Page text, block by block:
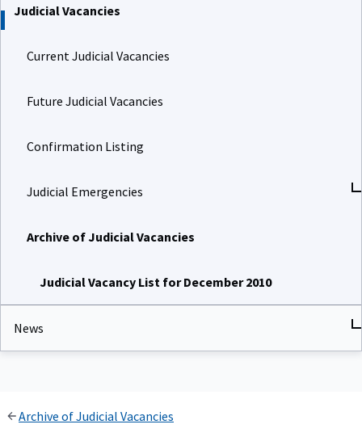
Judicial Vacancies
Current Judicial Vacancies
Future Judicial Vacancies
Confirmation Listing
Judicial Emergencies
Archive of Judicial Vacancies
Judicial Vacancy List for December 2010
News
Archive of Judicial Vacancies